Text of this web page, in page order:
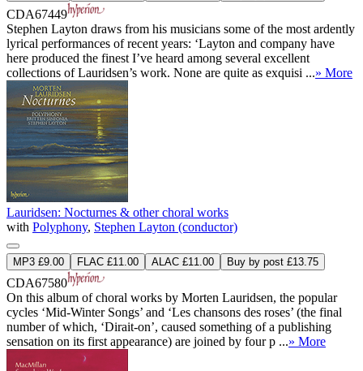
CDA67449
Stephen Layton draws from his musicians some of the most ardently
lyrical performances of recent years: ‘Layton and company have
here produced the finest I’ve heard among several excellent
collections of Lauridsen’s work. None are quite as exquisi ...» More
Lauridsen: Nocturnes & other choral works
with Polyphony, Stephen Layton (conductor)
MP3 £9.00 FLAC £11.00 ALAC £11.00 Buy by post £13.75
CDA67580
On this album of choral works by Morten Lauridsen, the popular
cycles ‘Mid-Winter Songs’ and ‘Les chansons des roses’ (the final
number of which, ‘Dirait-on’, caused something of a publishing
sensation on its first appearance) are joined by four p ...» More